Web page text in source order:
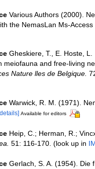
Various Authors (2000).
the NemasLan Ms-
Gheskiere, T., E. Hoste,
meiofauna and free-living
Nature lles de Belgique.
Warwick, R. M. (1971).
Available for editors
Heip, C.; Herman, R.;
51: 116-170. (look up in
Gerlach, S. A. (1954). Die